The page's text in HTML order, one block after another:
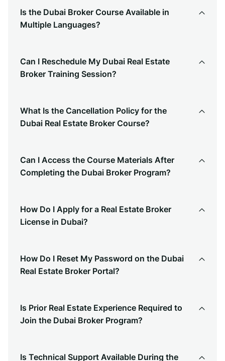
Is the Dubai Broker Course Available in
Multiple Languages?
Can I Reschedule My Dubai Real Estate
Broker Training Session?
What Is the Cancellation Policy for the
Dubai Real Estate Broker Course?
Can I Access the Course Materials After
Completing the Dubai Broker Program?
How Do I Apply for a Real Estate Broker
License in Dubai?
How Do I Reset My Password on the Dubai
Real Estate Broker Portal?
Is Prior Real Estate Experience Required to
Join the Dubai Broker Program?
Is Technical Support Available During the